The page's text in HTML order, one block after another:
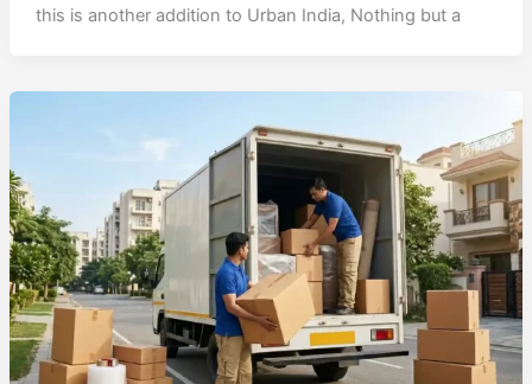
this is another addition to Urban India, Nothing but a